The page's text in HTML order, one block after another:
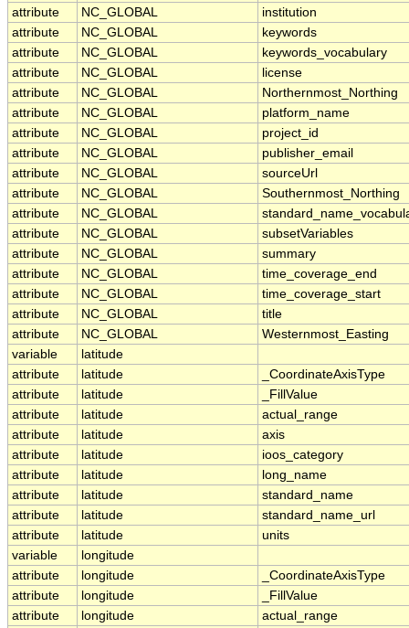
attribute
NC_GLOBAL
institution
attribute
NC_GLOBAL
keywords
attribute
NC_GLOBAL
keywords_vocabulary
attribute
NC_GLOBAL
license
attribute
NC_GLOBAL
Northernmost_Northing
attribute
NC_GLOBAL
platform_name
attribute
NC_GLOBAL
project_id
attribute
NC_GLOBAL
publisher_email
attribute
NC_GLOBAL
sourceUrl
attribute
NC_GLOBAL
Southernmost_Northing
attribute
NC_GLOBAL
attribute
NC_GLOBAL
subsetVariables
attribute
NC_GLOBAL
summary
attribute
NC_GLOBAL
time_coverage_end
attribute
NC_GLOBAL
time_coverage_start
attribute
NC_GLOBAL
title
attribute
NC_GLOBAL
Westernmost_Easting
variable
latitude
attribute
latitude
_CoordinateAxisType
attribute
latitude
_FillValue
attribute
latitude
actual_range
attribute
latitude
axis
attribute
latitude
ioos_category
attribute
latitude
long_name
attribute
latitude
standard_name
attribute
latitude
standard_name_url
attribute
latitude
units
variable
longitude
attribute
longitude
_CoordinateAxisType
attribute
longitude
_FillValue
attribute
longitude
actual_range